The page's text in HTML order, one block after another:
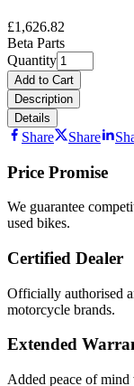
£1,626.82
Beta Parts
Quantity
Add to Cart
Description
Details
Share Share
Price Promise
We guarantee
used bikes.
Certified Dealer
Officially authorised
motorcycle brands.
Extended
Added peace of